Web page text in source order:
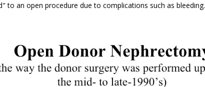
to an open procedure due to complications such as bleeding.